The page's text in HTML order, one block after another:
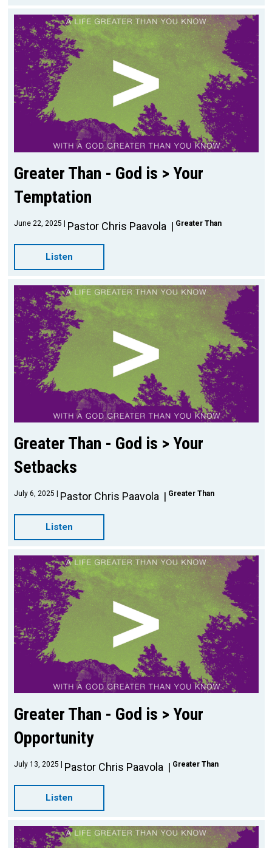
Greater Than - God is > Your
Temptation
June 22, 2025 Pastor Chris Paavola Greater Than
Listen
Greater Than - God is > Your
Setbacks
July 6, 2025 Pastor Chris Paavola Greater Than
Listen
Greater Than - God is > Your
Opportunity
July 13, 2025 Pastor Chris Paavola Greater Than
Listen